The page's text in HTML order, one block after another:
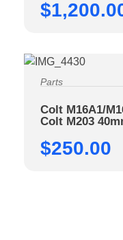
$
Colt M16A1/
Colt M203
$250.00
Parts